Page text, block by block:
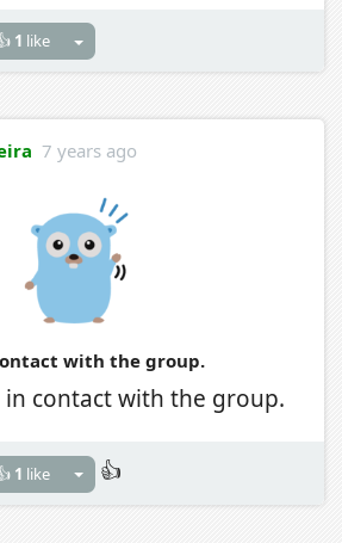
1 like
7 years ago
with the group.
contact with the group.
1 like 👍